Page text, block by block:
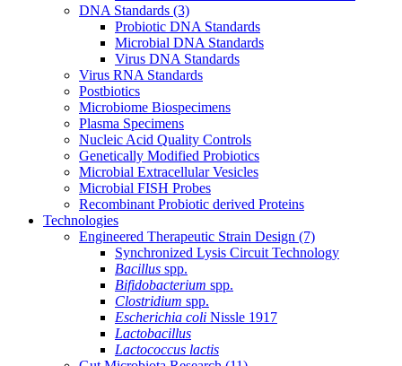
DNA Standards (3)
Probiotic DNA Standards
Microbial DNA Standards
Virus DNA Standards
Virus RNA Standards
Postbiotics
Microbiome Biospecimens
Plasma Specimens
Nucleic Acid Quality Controls
Genetically Modified Probiotics
Microbial Extracellular Vesicles
Microbial FISH Probes
Recombinant Probiotic derived Proteins
Technologies
Engineered Therapeutic Strain Design (7)
Synchronized Lysis Circuit Technology
Bacillus spp.
Bifidobacterium spp.
Clostridium spp.
Escherichia coli Nissle 1917
Lactobacillus
Lactococcus lactis